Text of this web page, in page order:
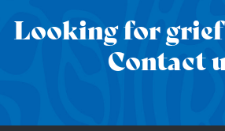
Looking for
Contact